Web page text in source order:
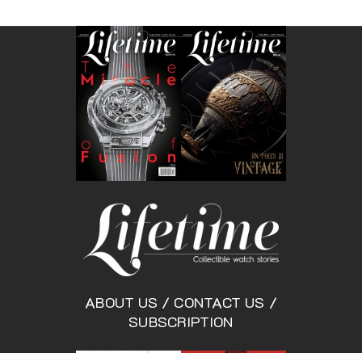
ABOUT US / CONTACT US /
SUBSCRIPTION